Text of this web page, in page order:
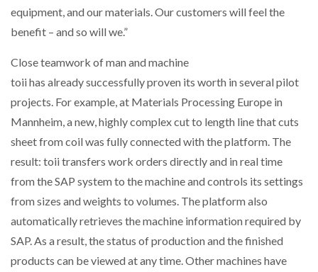
equipment, and our materials. Our customers will feel the
benefit – and so will we.”
Close teamwork of man and machine
toii has already successfully proven its worth in several pilot
projects. For example, at Materials Processing Europe in
Mannheim, a new, highly complex cut to length line that cuts
sheet from coil was fully connected with the platform. The
result: toii transfers work orders directly and in real time
from the SAP system to the machine and controls its settings
from sizes and weights to volumes. The platform also
automatically retrieves the machine information required by
SAP. As a result, the status of production and the finished
products can be viewed at any time. Other machines have